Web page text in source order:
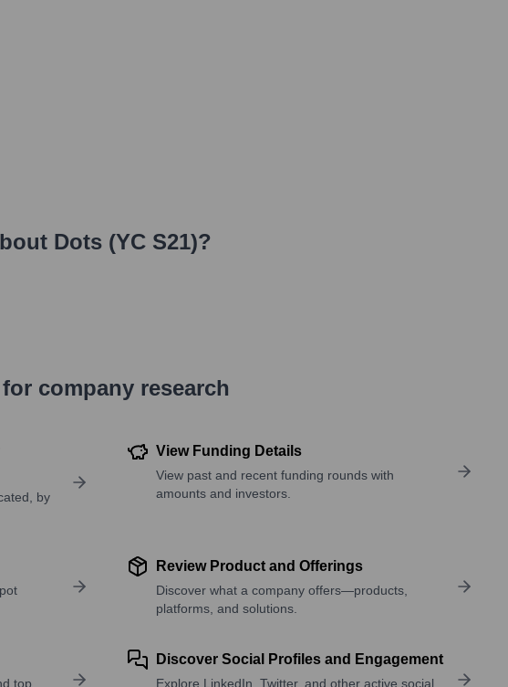
Dots (YC S21)?
company research
by
View Funding Details
View past and recent funding rounds with
amounts and investors.
Review Product and Offerings
Discover what a company offers—products,
platforms, and solutions.
top
Discover Social Profiles and Engagement
Explore LinkedIn, Twitter, and other active social